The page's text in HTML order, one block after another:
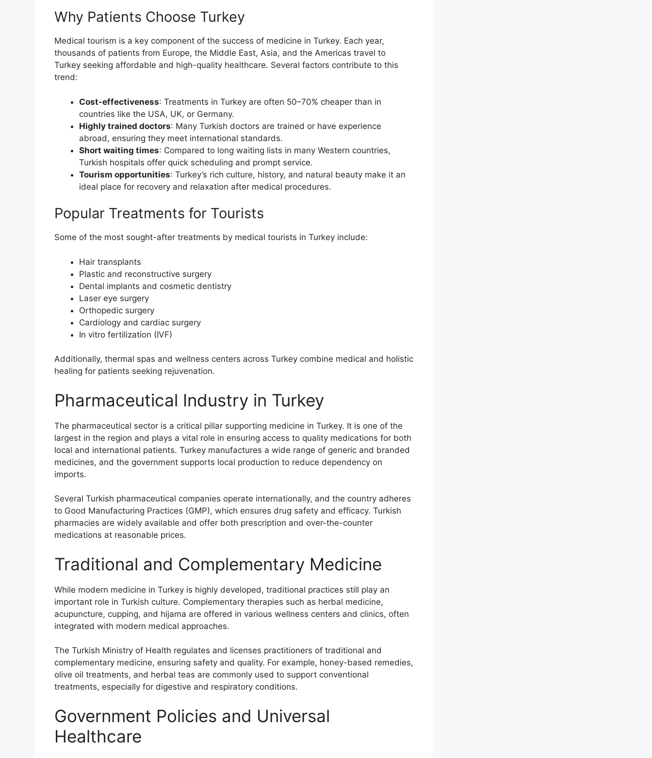
Why Patients Choose Turkey
Medical tourism is a key component of the success of medicine in Turkey. Each year,
thousands of patients from Europe, the Middle East, Asia, and the Americas travel to
Turkey seeking affordable and high-quality healthcare. Several factors contribute to this
trend:
Cost-effectiveness: Treatments in Turkey are often 50–70% cheaper than in
countries like the USA, UK, or Germany.
Highly trained doctors: Many Turkish doctors are trained or have experience
abroad, ensuring they meet international standards.
Short waiting times: Compared to long waiting lists in many Western countries,
Turkish hospitals offer quick scheduling and prompt service.
Tourism opportunities: Turkey’s rich culture, history, and natural beauty make it an
ideal place for recovery and relaxation after medical procedures.
Popular Treatments for Tourists
Some of the most sought-after treatments by medical tourists in Turkey include:
Hair transplants
Plastic and reconstructive surgery
Dental implants and cosmetic dentistry
Laser eye surgery
Orthopedic surgery
Cardiology and cardiac surgery
In vitro fertilization (IVF)
Additionally, thermal spas and wellness centers across Turkey combine medical and holistic
healing for patients seeking rejuvenation.
Pharmaceutical Industry in Turkey
The pharmaceutical sector is a critical pillar supporting medicine in Turkey. It is one of the
largest in the region and plays a vital role in ensuring access to quality medications for both
local and international patients. Turkey manufactures a wide range of generic and branded
medicines, and the government supports local production to reduce dependency on
imports.
Several Turkish pharmaceutical companies operate internationally, and the country adheres
to Good Manufacturing Practices (GMP), which ensures drug safety and efficacy. Turkish
pharmacies are widely available and offer both prescription and over-the-counter
medications at reasonable prices.
Traditional and Complementary Medicine
While modern medicine in Turkey is highly developed, traditional practices still play an
important role in Turkish culture. Complementary therapies such as herbal medicine,
acupuncture, cupping, and hijama are offered in various wellness centers and clinics, often
integrated with modern medical approaches.
The Turkish Ministry of Health regulates and licenses practitioners of traditional and
complementary medicine, ensuring safety and quality. For example, honey-based remedies,
olive oil treatments, and herbal teas are commonly used to support conventional
treatments, especially for digestive and respiratory conditions.
Government Policies and Universal
Healthcare